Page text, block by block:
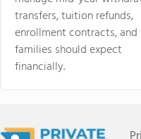
transfers, tuition refunds,
enrollment contracts,
families should expect
financially.